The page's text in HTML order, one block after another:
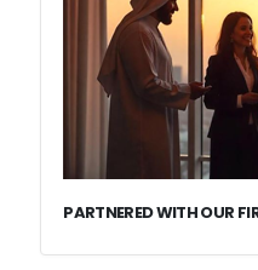
PARTNERED WITH OUR